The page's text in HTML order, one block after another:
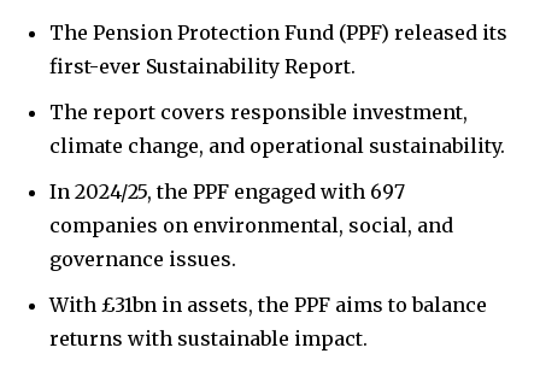
The Pension Protection Fund (PPF) released its
first-ever Sustainability Report.
The report covers responsible investment,
climate change, and operational sustainability.
In 2024/25, the PPF engaged with 697
companies on environmental, social, and
governance issues.
With £31bn in assets, the PPF aims to balance
returns with sustainable impact.